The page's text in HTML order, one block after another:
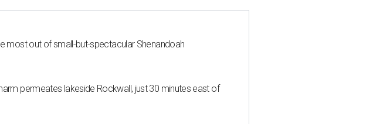
most out of small-but-spectacular Shenandoah
permeates lakeside Rockwall, just 30 minutes east of